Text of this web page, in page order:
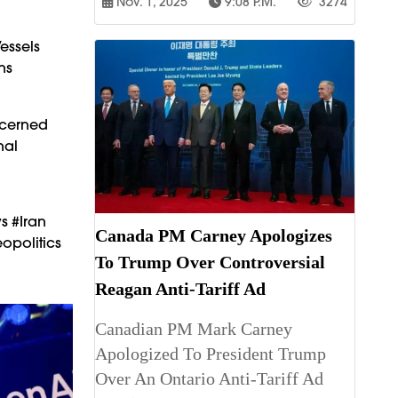
#Iran
Canada PM Carney Apologizes
To Trump Over Controversial
Reagan Anti-Tariff Ad
Canadian PM Mark Carney
Apologized To President Trump
Over An Ontario Anti-Tariff Ad